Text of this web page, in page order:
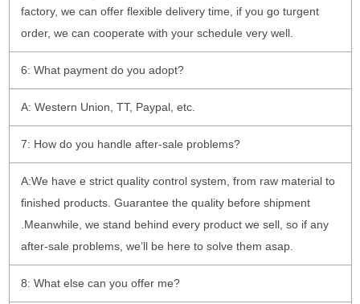
factory, we can offer flexible delivery time, if you go turgent
order, we can cooperate with your schedule very well.
6: What payment do you adopt?
A: Western Union, TT, Paypal, etc.
7: How do you handle after-sale problems?
A:We have e strict quality control system, from raw material to
finished products. Guarantee the quality before shipment
.Meanwhile, we stand behind every product we sell, so if any
after-sale problems, we’ll be here to solve them asap.
8: What else can you offer me?